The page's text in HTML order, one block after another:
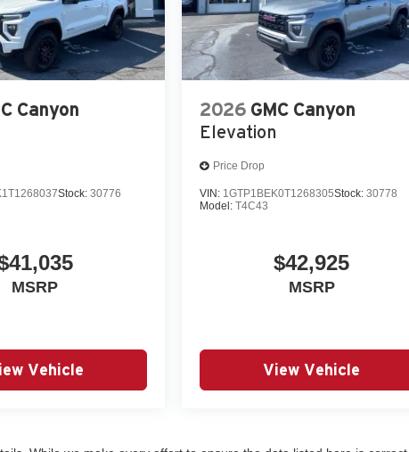
Canyon
Stock: 30776
MSRP
Vehicle
2026 GMC Canyon
Elevation
Price Drop
VIN: 1GTP1BEK0T1268305Stock:30778
Model:T4C43
$42,925
MSRP
View Vehicle